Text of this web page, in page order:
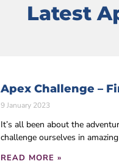
Latest
Apex Challenge –
9 January 2023
It’s all been about the
challenge ourselves in amazing
READ MORE »